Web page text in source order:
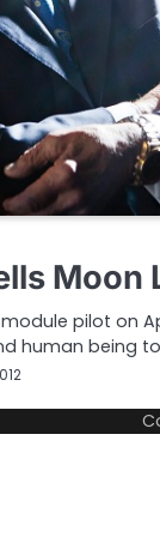
Moon
pilot on
human being